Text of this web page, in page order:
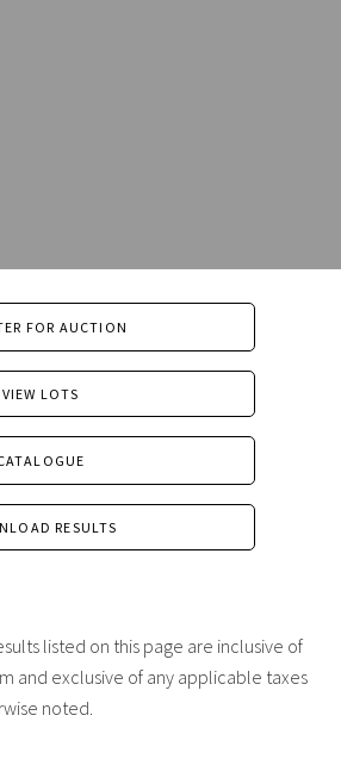
FOR AUCTION
VIEW LOTS
RESULTS
listed on this page are inclusive of
and exclusive of any applicable taxes
noted.